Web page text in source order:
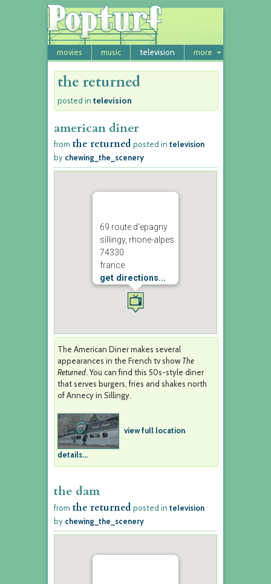
movies music television more
the returned
posted in television
american diner
from the returned posted in television
by chewing_the_scenery
69 route d'epagny
sillingy, rhone-alpes
74330
france
get directions...
The American Diner makes several
appearances in the French tv showThe
Returned. You can find this 50s-style diner
that serves burgers, fries and shakes north
of Annecy in Sillingy.
view full location
details...
the dam
from the returned posted in television
by chewing_the_scenery